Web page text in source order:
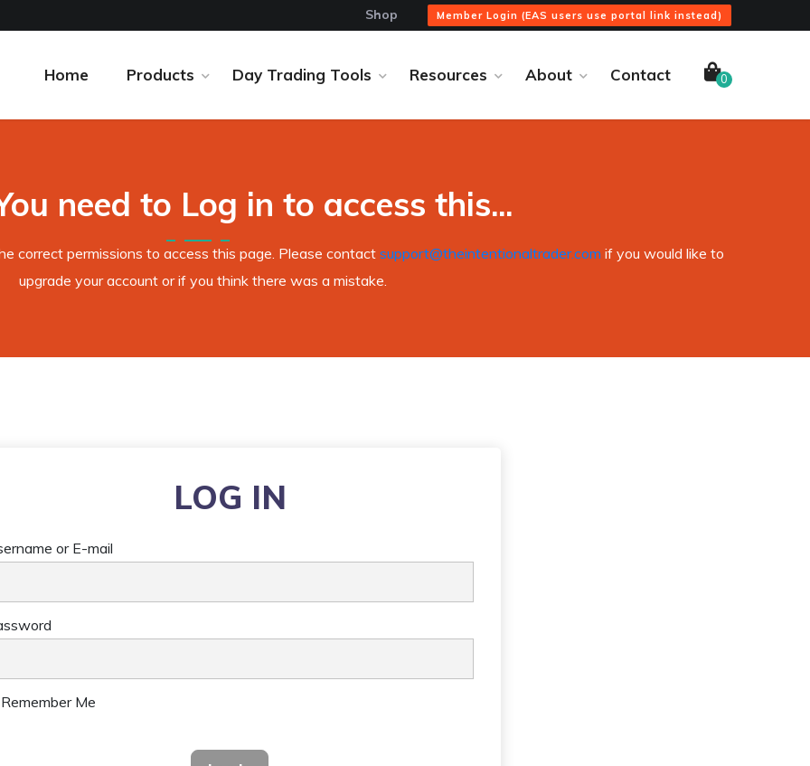
Shop Member Login (EAS users use portal link instead)
Home Products Day Trading Tools Resources About Contact 0
need to Log in to access this...
correct permissions to access this page. Please contact support@theintentionaltrader.com if you would like to
upgrade your account or if you think there was a mistake.
LOG IN
or E-mail
Me